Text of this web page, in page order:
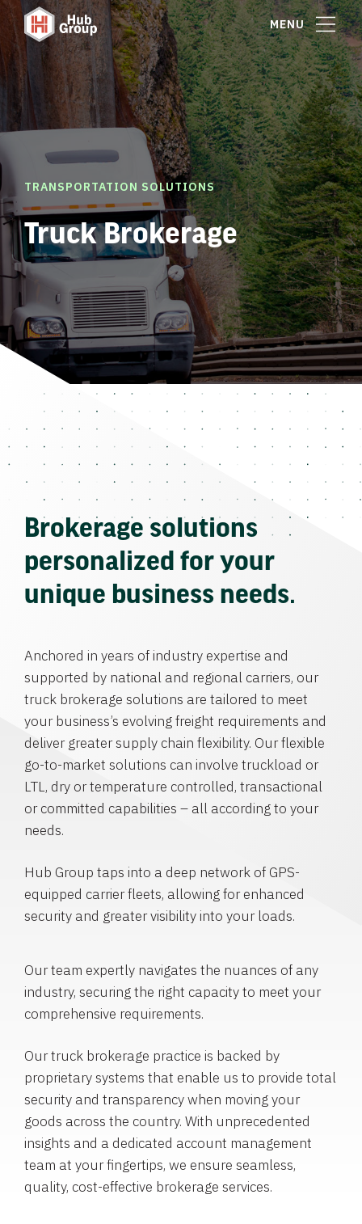
MENU
TRANSPORTATION SOLUTIONS
Truck Brokerage
Brokerage solutions
personalized for your
unique business needs.
Anchored in years of industry expertise and
supported by national and regional carriers, our
truck brokerage solutions are tailored to meet
your business’s evolving freight requirements and
deliver greater supply chain flexibility. Our flexible
go-to-market solutions can involve truckload or
LTL, dry or temperature controlled, transactional
or committed capabilities – all according to your
needs.
Hub Group taps into a deep network of GPS-
equipped carrier fleets, allowing for enhanced
security and greater visibility into your loads.
Our team expertly navigates the nuances of any
industry, securing the right capacity to meet your
comprehensive requirements.
Our truck brokerage practice is backed by
proprietary systems that enable us to provide total
security and transparency when moving your
goods across the country. With unprecedented
insights and a dedicated account management
team at your fingertips, we ensure seamless,
quality, cost-effective brokerage services.